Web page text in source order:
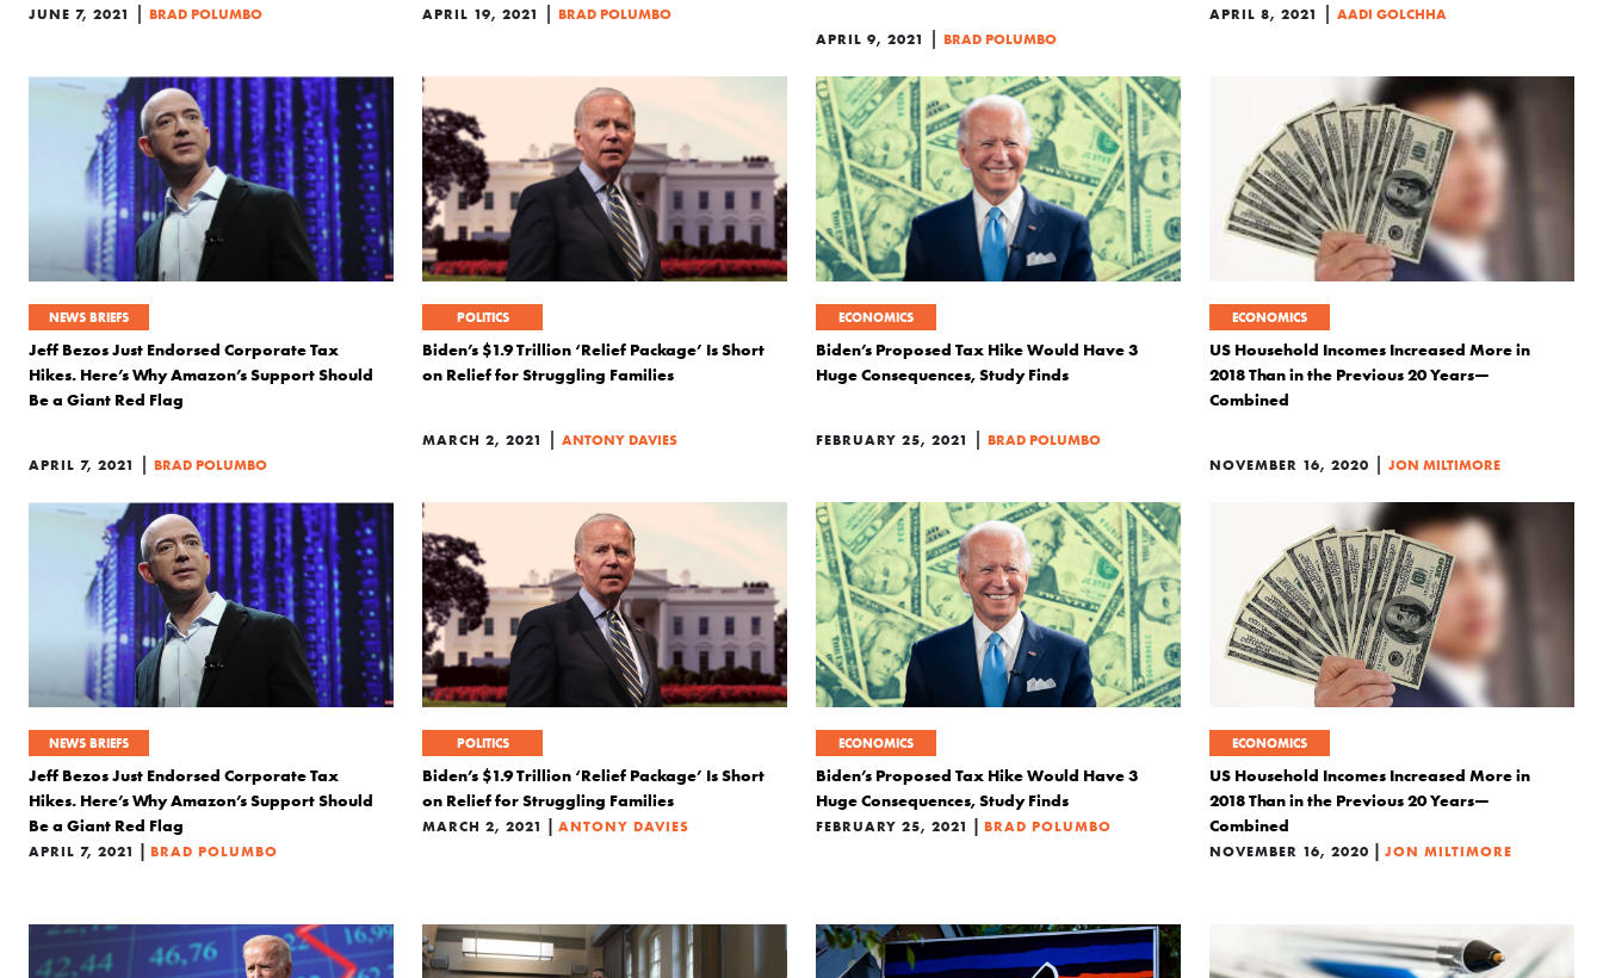
JUNE 7, 2021 | BRAD POLUMBO APRIL 19, 2021 | BRAD POLUMBO
APRIL 9, 2021 | BRAD POLUMBO
APRIL 8, 2021 | AADI GOLCHHA
NEWS BRIEFS
Jeff Bezos Just Endorsed Corporate Tax
Hikes. Here’s Why Amazon’s Support Should
Be a Giant Red Flag
APRIL 7, 2021 | BRAD POLUMBO
POLITICS
Biden’s $1.9 Trillion ‘Relief Package’ Is Short
on Relief for Struggling Families
MARCH 2, 2021 | ANTONY DAVIES
ECONOMICS
Biden’s Proposed Tax Hike Would Have 3
Huge Consequences, Study Finds
FEBRUARY 25, 2021 | BRAD POLUMBO
ECONOMICS
US Household Incomes Increased More in
2018 Than in the Previous 20 Years—
Combined
NOVEMBER 16, 2020 | JON MILTIMORE
NEWS BRIEFS
Jeff Bezos Just Endorsed Corporate Tax
Hikes. Here’s Why Amazon’s Support Should
Be a Giant Red Flag
APRIL 7, 2021 | BRAD POLUMBO
POLITICS
Biden’s $1.9 Trillion ‘Relief Package’ Is Short
on Relief for Struggling Families
MARCH 2, 2021 | ANTONY DAVIES
ECONOMICS
Biden’s Proposed Tax Hike Would Have 3
Huge Consequences, Study Finds
FEBRUARY 25, 2021 | BRAD POLUMBO
ECONOMICS
US Household Incomes Increased More in
2018 Than in the Previous 20 Years—
Combined
NOVEMBER 16, 2020 | JON MILTIMORE